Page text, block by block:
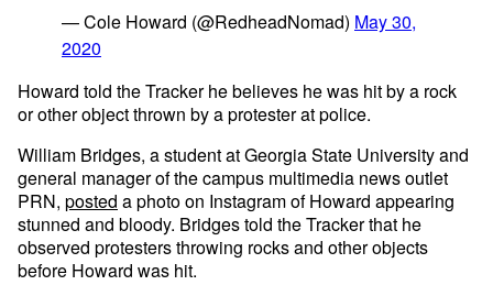
— Cole Howard (@RedheadNomad) May 30,
2020
Howard told the Tracker he believes he was hit by a rock
or other object thrown by a protester at police.
William Bridges, a student at Georgia State University and
general manager of the campus multimedia news outlet
PRN, posted a photo on Instagram of Howard appearing
stunned and bloody. Bridges told the Tracker that he
observed protesters throwing rocks and other objects
before Howard was hit.